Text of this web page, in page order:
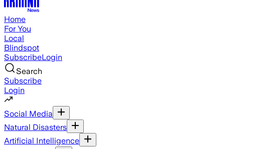
Home
For You
Local
Blindspot
SubscribeLogin
Search
Subscribe
Login
Social Media
Natural Disasters
Artificial Intelligence